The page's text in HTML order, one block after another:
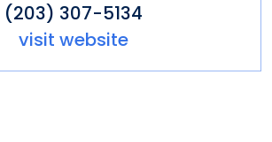
(203) 307-5134
visit website